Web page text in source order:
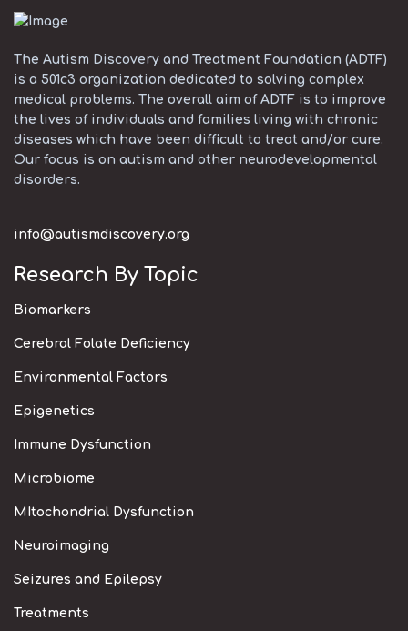
The Autism Discovery and Treatment Foundation (ADTF)
is a 501c3 organization dedicated to solving complex
medical problems. The overall aim of ADTF is to improve
the lives of individuals and families living with chronic
diseases which have been difficult to treat and/or cure.
Our focus is on autism and other neurodevelopmental
disorders.
info@autismdiscovery.org
Research By Topic
Biomarkers
Cerebral Folate Deficiency
Environmental Factors
Epigenetics
Immune Dysfunction
Microbiome
MItochondrial Dysfunction
Neuroimaging
Seizures and Epilepsy
Treatments